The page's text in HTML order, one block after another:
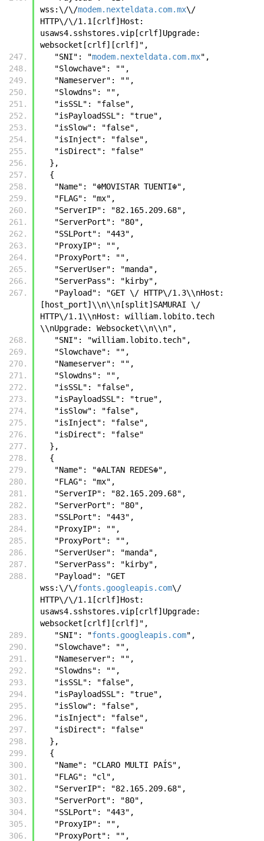
wss:\/\/modem.nexteldata.com.mx\/
HTTP\/\/1.1[crlf]Host:
usaws4.sshstores.vip[crlf]Upgrade:
websocket[crlf][crlf]",
   "SNI": "
modem.nexteldata.com.mx",
   "Slowchave": "",
   "Nameserver": "",
   "Slowdns": "",
   "isSSL": "false",
   "isPayloadSSL": "true",
   "isSlow": "false",
   "isInject": "false",
   "isDirect": "false"
  },
  {
   "Name": "☬𝙼𝙾𝚅𝙸𝚂𝚃𝙰𝚁 𝚃𝚄𝙴𝙽𝚃𝙸☬",
   "FLAG": "mx",
   "ServerIP": "82.165.209.68",
   "ServerPort": "80",
   "SSLPort": "443",
   "ProxyIP": "",
   "ProxyPort": "",
   "ServerUser": "manda",
   "ServerPass": "kirby",
[host_port]\\n\\n[split]SAMURAI \/
HTTP\/1.1\\nHost: william.lobito.tech
\\nUpgrade: Websocket\\n\\n",
   "SNI": "william.lobito.tech",
   "Slowchave": "",
   "Nameserver": "",
   "Slowdns": "",
   "isSSL": "false",
   "isPayloadSSL": "true",
   "isSlow": "false",
   "isInject": "false",
   "isDirect": "false"
  },
  {
   "Name": "☬𝙰𝙻𝚃𝙰𝙽 𝚁𝙴𝙳𝙴𝚂☬",
   "FLAG": "mx",
   "ServerIP": "82.165.209.68",
   "ServerPort": "80",
   "SSLPort": "443",
   "ProxyIP": "",
   "ProxyPort": "",
   "ServerUser": "manda",
   "ServerPass": "kirby",
wss:\/\/fonts.googleapis.com\/
HTTP\/\/1.1[crlf]Host:
usaws4.sshstores.vip[crlf]Upgrade:
websocket[crlf][crlf]",
   "SNI": "
fonts.googleapis.com",
   "Slowchave": "",
   "Nameserver": "",
   "Slowdns": "",
   "isSSL": "false",
   "isPayloadSSL": "true",
   "isSlow": "false",
   "isInject": "false",
   "isDirect": "false"
  },
  {
   "Name": "CLARO MULTI PAÍS",
   "FLAG": "cl",
   "ServerIP": "82.165.209.68",
   "ServerPort": "80",
   "SSLPort": "443",
   "ProxyIP": "",
   "ProxyPort": "",